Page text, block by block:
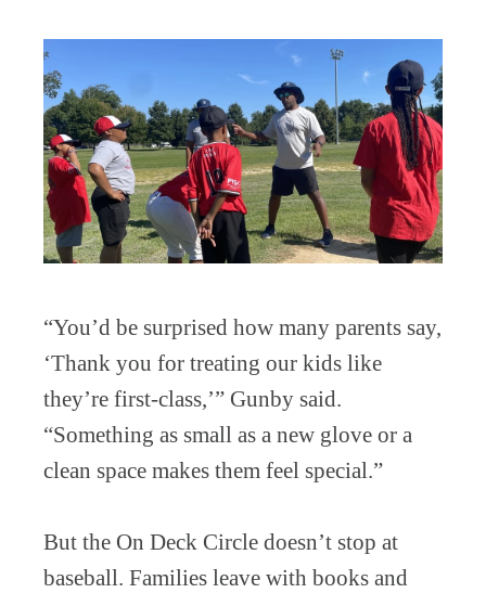
“You’d be surprised how many parents say,
‘Thank you for treating our kids like
they’re first-class,’” Gunby said.
“Something as small as a new glove or a
clean space makes them feel special.”
But the On Deck Circle doesn’t stop at
baseball. Families leave with books and